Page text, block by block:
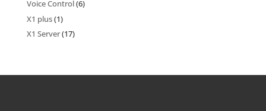
Voice Control(6)
X1 plus(1)
X1 Server(17)